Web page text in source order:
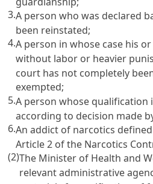
3.A person who was declared
been reinstated;
4.A person in whose case his
without labor or heavier
court has not completely
exempted;
5.A person whose qualification
according to decision made
6.An addict of narcotics
Article 2 of the Narcotics
(2)The Minister of Health and
relevant administrative